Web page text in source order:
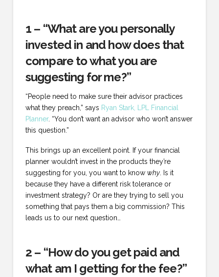
1 – “What are you personally
invested in and how does that
compare to what you are
suggesting for me?”
“People need to make sure their advisor practices
what they preach,” says Ryan Stark, LPL Financial
Planner. “You don’t want an advisor who won’t answer
this question.”
This brings up an excellent point. If your financial
planner wouldn’t invest in the products they’re
suggesting for you, you want to know why. Is it
because they have a different risk tolerance or
investment strategy? Or are they trying to sell you
something that pays them a big commission? This
leads us to our next question…
2 – “How do you get paid and
what am I getting for the fee?”